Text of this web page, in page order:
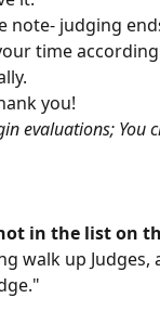
note- judging
time
you!
evaluations; You
in the list on
walk up Judges,